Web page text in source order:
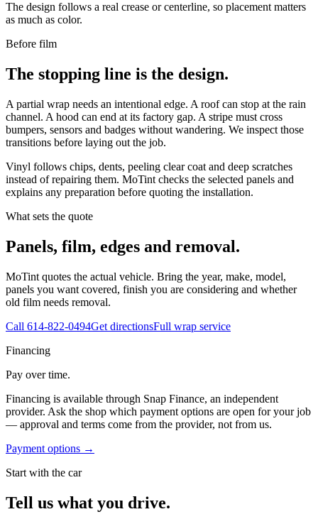
The design follows a real crease or centerline, so placement matters
as much as color.
Before film
The stopping line is the design.
A partial wrap needs an intentional edge. A roof can stop at the rain
channel. A hood can end at its factory gap. A stripe must cross
bumpers, sensors and badges without wandering. We inspect those
transitions before laying out the job.
Vinyl follows chips, dents, peeling clear coat and deep scratches
instead of repairing them. MoTint checks the selected panels and
explains any preparation before quoting the installation.
What sets the quote
Panels, film, edges and removal.
MoTint quotes the actual vehicle. Bring the year, make, model,
panels you want covered, finish you are considering and whether
old film needs removal.
Call 614-822-0494Get directionsFull wrap service
Financing
Pay over time.
Financing is available through Snap Finance, an independent
provider. Ask the shop which payment options are open for your job
— approval and terms come from the provider, not from us.
Payment options →
Start with the car
Tell us what you drive.